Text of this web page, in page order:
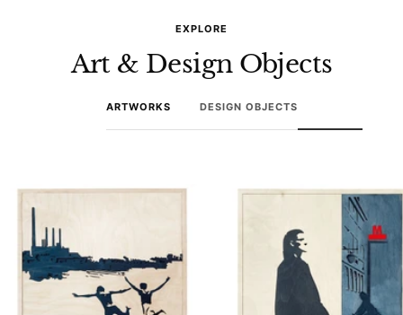
EXPLORE
Art & Design Objects
ARTWORKS DESIGN OBJECTS